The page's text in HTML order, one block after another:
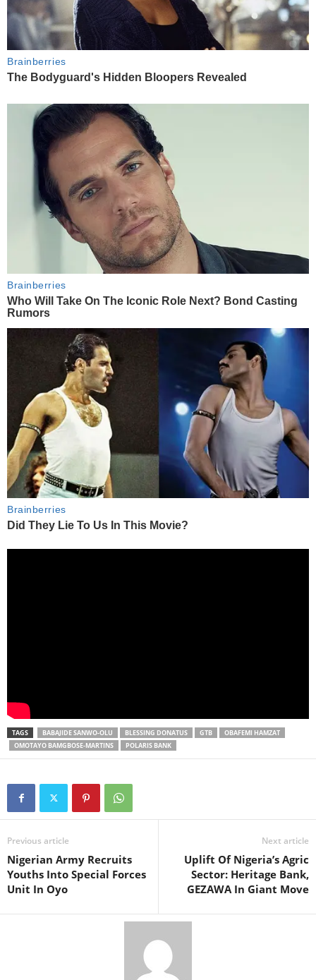
TAGS BABAJIDE SANWO-OLU BLESSING DONATUS GTB
OBAFEMI HAMZAT
OMOTAYO BAMGBOSE-MARTINS
POLARIS BANK
Previous article
Nigerian Army Recruits
Youths Into Special Forces
Unit In Oyo
Next article
Uplift Of Nigeria’s Agric
Sector: Heritage Bank,
GEZAWA In Giant Move